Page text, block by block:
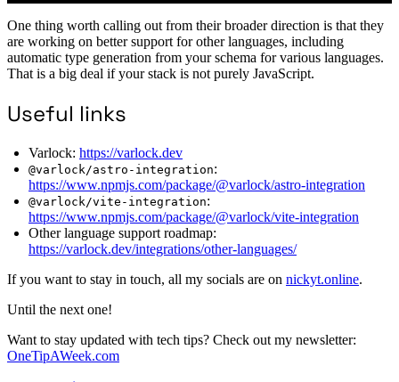
One thing worth calling out from their broader direction is that they
are working on better support for other languages, including
automatic type generation from your schema for various languages.
That is a big deal if your stack is not purely JavaScript.
Useful links
Varlock: https://varlock.dev
@varlock/astro-integration:
https://www.npmjs.com/package/@varlock/astro-integration
@varlock/vite-integration:
https://www.npmjs.com/package/@varlock/vite-integration
Other language support roadmap:
https://varlock.dev/integrations/other-languages/
If you want to stay in touch, all my socials are on nickyt.online.
Until the next one!
Want to stay updated with tech tips? Check out my newsletter:
OneTipAWeek.com